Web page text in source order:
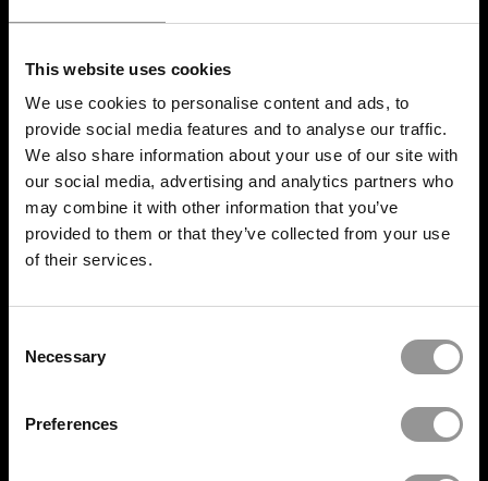
This website uses cookies
We use cookies to personalise content and ads, to
provide social media features and to analyse our traffic.
We also share information about your use of our site with
our social media, advertising and analytics partners who
may combine it with other information that you’ve
provided to them or that they’ve collected from your use
of their services.
Selection
Necessary
Preferences
INDUSTRY
Data Center
Pharmaceutical
Airport Construction
Offsite Prefabrication
Hydrogen Plants
Mission Critical